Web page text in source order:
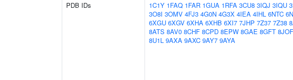
PDB IDs
1C1Y 1FAQ 1FAR 1GUA 1RFA 3CU8 3IQJ 3IQU
3O8I 3OMV 4FJ3 4G0N 4G3X 4IEA 4IHL 6NTC
6XGU 6XGV 6XHA 6XHB 6XI7 7JHP 7Z37 7Z38
8ATS 8AV0 8CHF 8CPD 8EPW 8GAE 8GFT 8JOF
8U1L 9AXA 9AXC 9AY7 9AYA